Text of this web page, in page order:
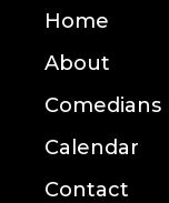
Home
About
Comedians
Calendar
Contact